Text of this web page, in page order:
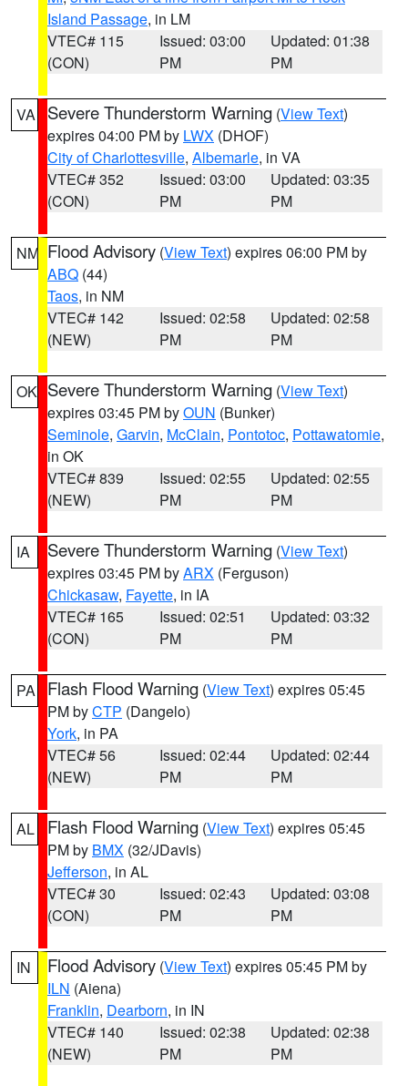
Island Passage, in LM
VTEC# 115
(CON)
Issued: 03:00
PM
Updated: 01:38
PM
VA Severe Thunderstorm Warning (View Text)
expires 04:00 PM by LWX (DHOF)
City of Charlottesville, Albemarle, in VA
VTEC# 352
(CON)
Issued: 03:00
PM
Updated: 03:35
PM
NM Flood Advisory (View Text) expires 06:00 PM by
ABQ (44)
Taos, in NM
VTEC# 142
(NEW)
Issued: 02:58
PM
Updated: 02:58
PM
OK Severe Thunderstorm Warning (View Text)
expires 03:45 PM byOUN (Bunker)
Seminole, Garvin, McClain, Pontotoc, Pottawatomie,
in OK
VTEC# 839
(NEW)
Issued: 02:55
PM
Updated: 02:55
PM
IA Severe Thunderstorm Warning (View Text)
expires 03:45 PM byARX (Ferguson)
Chickasaw, Fayette, in IA
VTEC# 165
(CON)
Issued: 02:51
PM
Updated: 03:32
PM
PA Flash Flood Warning (View Text) expires 05:45
PM byCTP (Dangelo)
York, in PA
VTEC# 56
(NEW)
Issued: 02:44
PM
Updated: 02:44
PM
AL Flash Flood Warning (View Text) expires 05:45
PM by BMX (32/JDavis)
Jefferson, in AL
VTEC# 30
(CON)
Issued: 02:43
PM
Updated: 03:08
PM
IN Flood Advisory (View Text) expires 05:45 PM by
ILN (Aiena)
Franklin, Dearborn, in IN
VTEC# 140
(NEW)
Issued: 02:38
PM
Updated: 02:38
PM